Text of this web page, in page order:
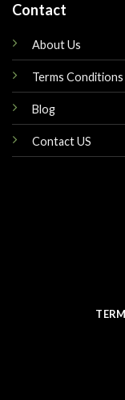
Contact
About Us
Terms Conditions
Blog
Contact US